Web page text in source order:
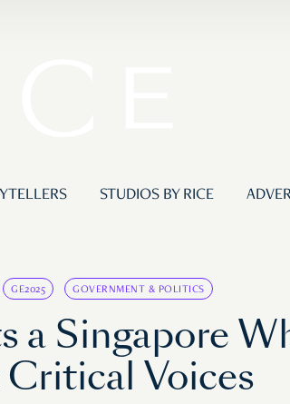
STUDIOS BY RICE
GE2025 GOVERNMENT & POLITICS
a Singapore
Voices